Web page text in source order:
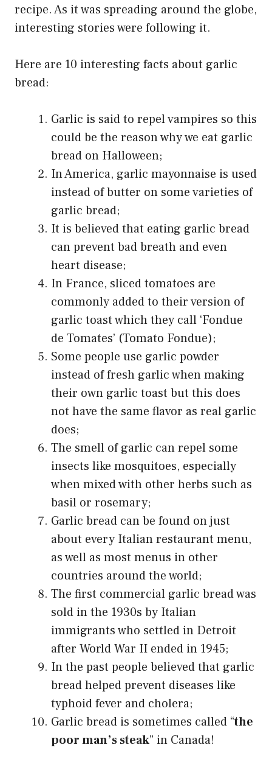
recipe. As it was spreading around the globe,
interesting stories were following it.
Here are 10 interesting facts about garlic
bread:
Garlic is said to repel vampires so this
could be the reason why we eat garlic
bread on Halloween;
In America, garlic mayonnaise is used
instead of butter on some varieties of
garlic bread;
It is believed that eating garlic bread
can prevent bad breath and even
heart disease;
In France, sliced tomatoes are
commonly added to their version of
garlic toast which they call ‘Fondue
de Tomates’ (Tomato Fondue);
Some people use garlic powder
instead of fresh garlic when making
their own garlic toast but this does
not have the same flavor as real garlic
does;
The smell of garlic can repel some
insects like mosquitoes, especially
when mixed with other herbs such as
basil or rosemary;
Garlic bread can be found on just
about every Italian restaurant menu,
as well as most menus in other
countries around the world;
The first commercial garlic bread was
sold in the 1930s by Italian
immigrants who settled in Detroit
after World War II ended in 1945;
In the past people believed that garlic
bread helped prevent diseases like
typhoid fever and cholera;
Garlic bread is sometimes called “the
poor man’s steak” in Canada!